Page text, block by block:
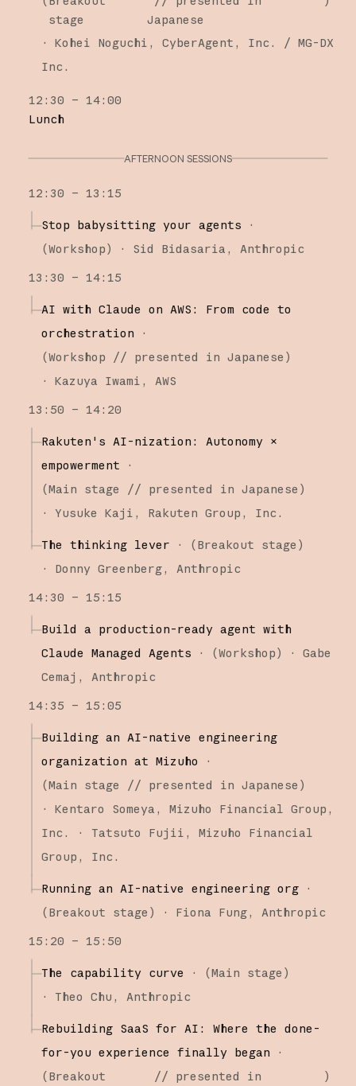
stage
Japanese
· Kohei Noguchi
CyberAgent, Inc. / MG-DX
Inc.
12:30 – 14:00
Lunch
AFTERNOON SESSIONS
12:30 – 13:15
Stop babysitting your agents
·
(Workshop) · Sid Bidasaria
Anthropic
13:30 – 14:15
AI with Claude on AWS: From code to
orchestration
·
(Workshop // presented in Japanese )
·
Kazuya Iwami
AWS
13:50 – 14:20
Rakuten's AI-nization: Autonomy ×
empowerment
·
(Main stage // presented in Japanese )
·
Yusuke Kaji Rakuten Group, Inc.
The thinking lever · (Breakout stage )
·
Donny Greenberg
Anthropic
14:30 – 15:15
Build a production-ready agent with
Claude Managed Agents
· (Workshop) ·
Gabe
Cemaj
Anthropic
14:35 – 15:05
Building an AI-native engineering
organization at Mizuho
·
(Main stage // presented in Japanese )
·
Kentaro Someya
Mizuho Financial Group,
Inc.
Tatsuto Fujii
Mizuho Financial
Group, Inc.
Running an AI-native engineering org ·
(Breakout stage ) · Fiona Fung
Anthropic
15:20 – 15:50
The capability curve · (Main stage )
·
Theo Chu Anthropic
Rebuilding SaaS for AI: Where the done-
for-you experience finally began
·
(Breakout
// presented in
)